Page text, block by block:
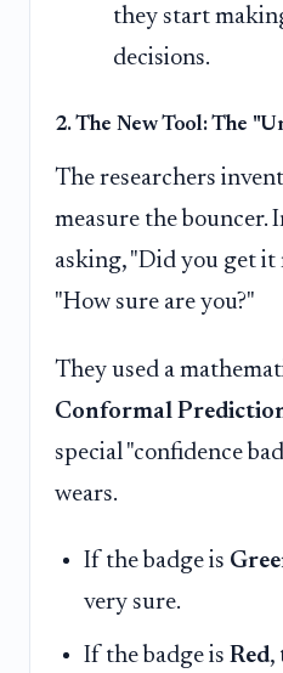
they start
decisions.
2. The New Tool: The
The researchers
measure the bouncer.
asking, "Did you get it
"How sure are you?"
They used a
Conformal
special "confidence
wears.
If the badge is
very sure.
If the badge is Red,